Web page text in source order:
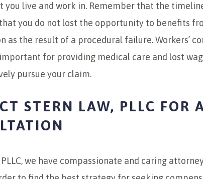
you live and work in. Remember that the
you do not lost the opportunity to benefits
as the result of a procedural failure. Workers’
for providing medical care and lost
pursue your claim.
STERN LAW, PLLC FOR
PLLC, we have compassionate and caring